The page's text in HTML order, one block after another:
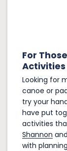
For
Activities
Looking for
canoe or
try your
have put
activities
Shannon and
with